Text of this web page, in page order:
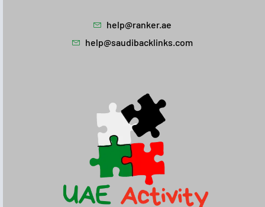
help@ranker.ae
help@saudibacklinks.com